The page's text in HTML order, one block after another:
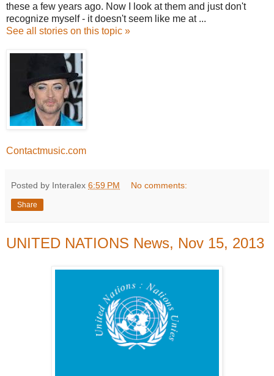
these a few years ago. Now I look at them and just don't
recognize myself - it doesn't seem like me at ...
See all stories on this topic »
Contactmusic.com
Posted by Interalex 6:59 PM No comments:
Share
UNITED NATIONS News, Nov 15, 2013